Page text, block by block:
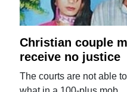
Christian couple
receive no justice
The courts are not able